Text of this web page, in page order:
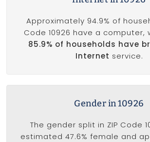
Approximately 94.9% of
Code 10926 have a computer,
85.9% of households have
Internet service.
Gender in 10926
The gender split in ZIP Code
estimated 47.6% female and